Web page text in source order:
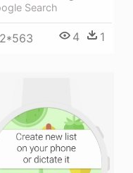
Search
4 1